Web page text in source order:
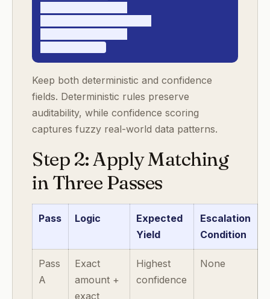
Keep both deterministic and confidence
fields. Deterministic rules preserve
auditability, while confidence scoring
captures fuzzy real-world data patterns.
Step 2: Apply Matching
in Three Passes
Pass Logic
Expected
Yield
Escalation
Condition
Pass
A
Exact
amount +
exact
Highest
confidence
None